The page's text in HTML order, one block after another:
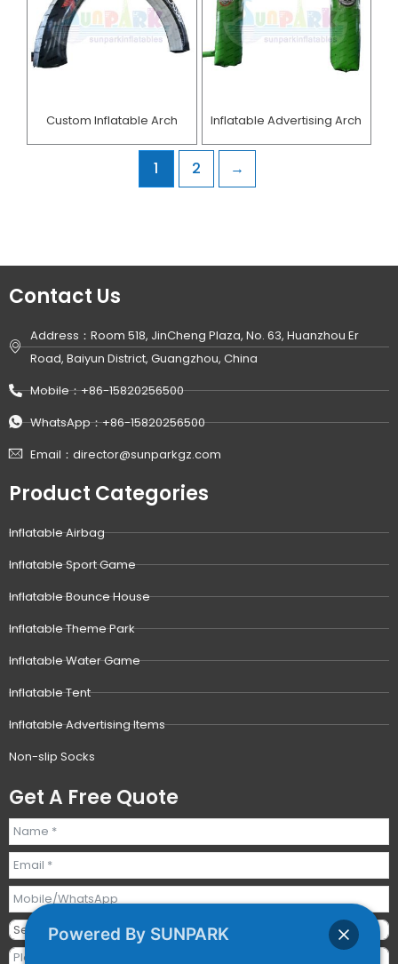
Custom Inflatable Arch Inflatable Advertising Arch
1 2 →
Contact Us
Address：Room 518, JinCheng Plaza, No. 63, Huanzhou Er
Road, Baiyun District, Guangzhou, China
Mobile：+86-15820256500
WhatsApp：+86-15820256500
Email：director@sunparkgz.com
Product Categories
Inflatable Airbag
Inflatable Sport Game
Inflatable Bounce House
Inflatable Theme Park
Inflatable Water Game
Inflatable Tent
Inflatable Advertising Items
Non-slip Socks
Get A Free Quote
Powered By SUNPARK